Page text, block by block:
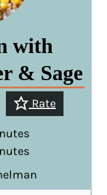
with
& Sage
Rate